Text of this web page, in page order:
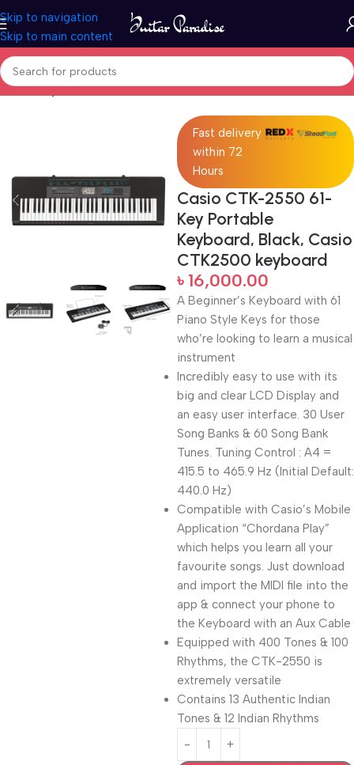
Skip to navigation
Skip to main content
Home Keyboards & MIDI
Fast delivery
within 72
Hours
Casio CTK-2550 61-
Key Portable
Keyboard, Black, Casio
CTK2500 keyboard
৳ 16,000.00
A Beginner’s Keyboard with 61
Piano Style Keys for those
who’re looking to learn a musical
instrument
Incredibly easy to use with its
big and clear LCD Display and
an easy user interface. 30 User
Song Banks & 60 Song Bank
Tunes. Tuning Control : A4 =
415.5 to 465.9 Hz (Initial Default:
440.0 Hz)
Compatible with Casio’s Mobile
Application “Chordana Play”
which helps you learn all your
favourite songs. Just download
and import the MIDI file into the
app & connect your phone to
the Keyboard with an Aux Cable
Equipped with 400 Tones & 100
Rhythms, the CTK-2550 is
extremely versatile
Contains 13 Authentic Indian
Tones & 12 Indian Rhythms